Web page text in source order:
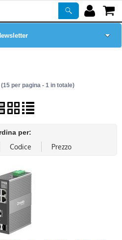
siamo
Prodotti
Corsi
ATTIVE
per pagina - 1 in totale)
per: